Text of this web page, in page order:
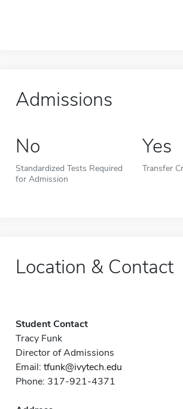
Admissions
No
Standardized Tests Required
for Admission
Yes
Transfer
Location & Contact
Student Contact
Tracy Funk
Director of Admissions
Email: tfunk@ivytech.edu
Phone: 317-921-4371